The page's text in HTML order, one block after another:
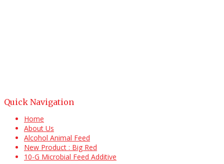
Quick Navigation
Home
About Us
Alcohol Animal Feed
New Product : Big Red
10-G Microbial Feed Additive